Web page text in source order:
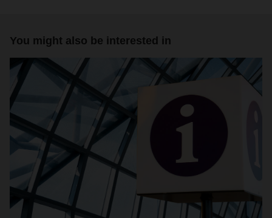
You might also be interested in